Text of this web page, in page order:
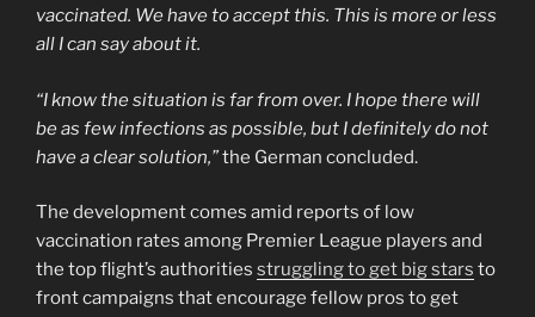
vaccinated. We have to accept this. This is more or less
all I can say about it.
“I know the situation is far from over. I hope there will
be as few infections as possible, but I definitely do not
have a clear solution,”the German concluded.
The development comes amid reports of low
vaccination rates among Premier League players and
the top flight’s authorities struggling to get big stars to
front campaigns that encourage fellow pros to get